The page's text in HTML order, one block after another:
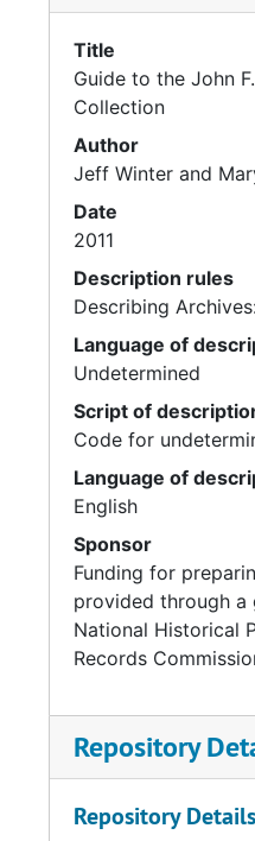
Title
Guide to the John
Collection
Author
Jeff Winter and
Date
2011
Description rules
Describing
Language of
Undetermined
Script of
Code for
Language of
English
Sponsor
Funding for
provided through
National Historical
Records
Repository
Repository Details